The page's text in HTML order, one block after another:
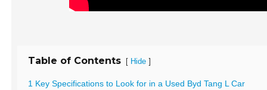
Table of Contents [ Hide ]
1 Key Specifications to Look for in a Used Byd Tang L Car